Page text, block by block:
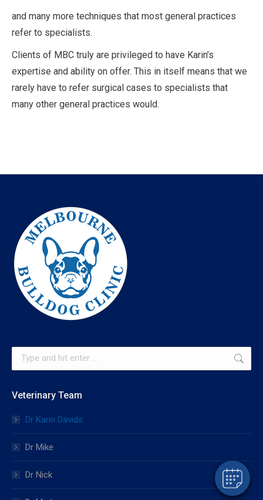
and many more techniques that most general practices
refer to specialists.
Clients of MBC truly are privileged to have Karin’s
expertise and ability on offer. This in itself means that we
rarely have to refer surgical cases to specialists that
many other general practices would.
Search:
Veterinary Team
Dr Karin Davids
Dr Mike
Dr Nick